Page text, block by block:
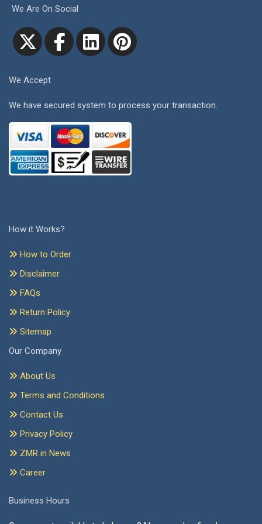
We Are On Social
We Accept
We have secured system to process your transaction.
How it Works?
How to Order
Disclaimer
FAQs
Return Policy
Sitemap
Our Company
About Us
Terms and Conditions
Contact Us
Privacy Policy
ZMR in News
Career
Business Hours